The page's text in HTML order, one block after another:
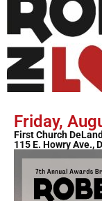
Friday,
First Church
115 E. Howry Ave.,